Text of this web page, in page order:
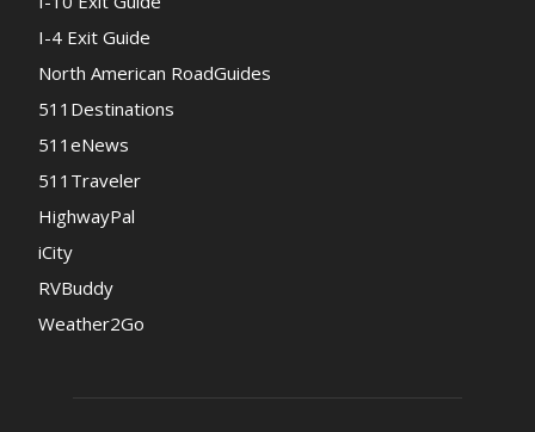
I-4 Exit Guide
North American RoadGuides
511Destinations
511eNews
511Traveler
HighwayPal
iCity
RVBuddy
Weather2Go